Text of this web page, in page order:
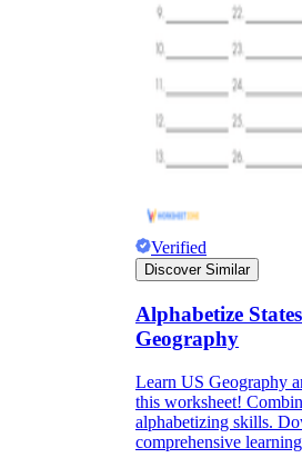
Verified
Discover Similar
Alphabetize
Geography
Learn US Geography
this worksheet!
alphabetizing skills.
comprehensive